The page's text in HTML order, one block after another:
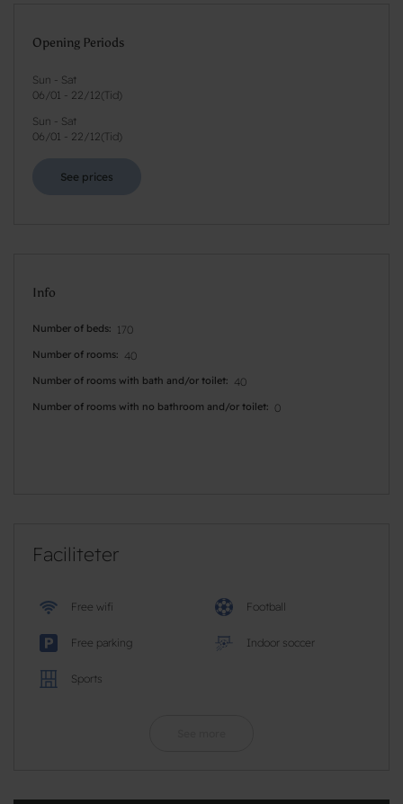
Opening Periods
Sun - Sat
06/01 - 22/12( Tid)
Sun - Sat
06/01 - 22/12( Tid)
See prices
Info
Number of beds 170
Number of rooms 40
Number of rooms with bath and/or toilet 40
Number of rooms with no bathroom and/or toilet 0
Faciliteter
Free wifi Football
Free parking Indoor soccer
Sports